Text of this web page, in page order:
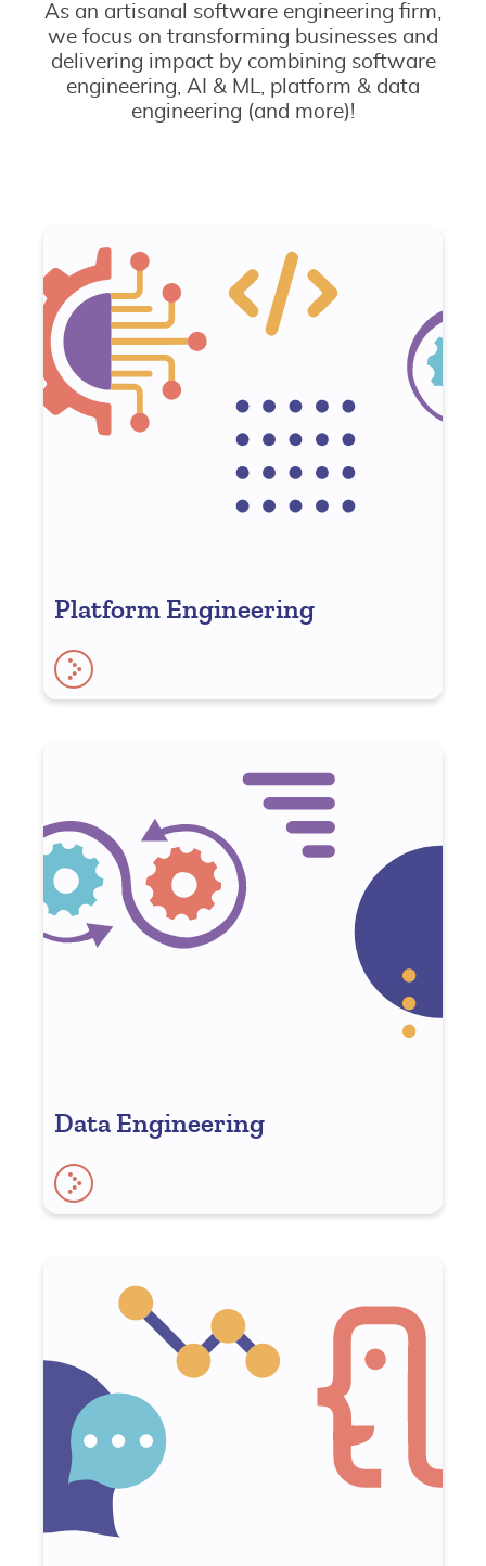
As an artisanal software engineering firm,
we focus on transforming businesses and
delivering impact by combining software
engineering, AI & ML, platform & data
engineering (and more)!
Platform Engineering
Data Engineering